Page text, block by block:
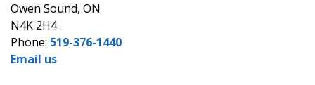
Owen Sound, ON
N4K 2H4
Phone: 519-376-1440
Email us